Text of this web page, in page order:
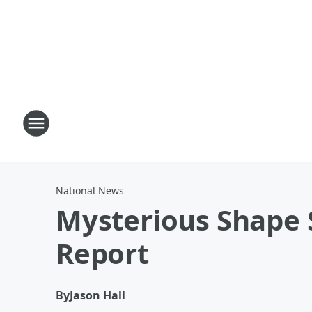
National News
Mysterious Shape
Report
ByJason Hall